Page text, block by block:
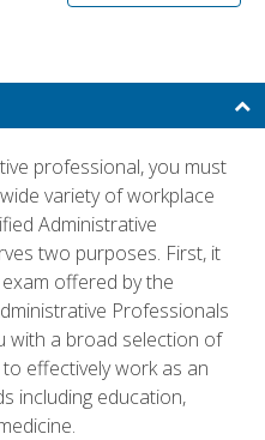
professional, you must
variety of workplace
Administrative
two purposes. First, it
offered by the
Professionals
with a broad selection of
effectively work as an
including education,